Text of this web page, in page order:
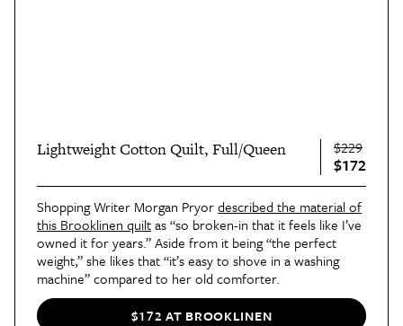
Lightweight Cotton Quilt, Full/Queen $229
$172
Shopping Writer Morgan Pryordescribed the material of
this Brooklinen quiltas “so broken-in that it feels like I’ve
owned it for years.” Aside from it being “the perfect
weight,” she likes that “it’s easy to shove in a washing
machine” compared to her old comforter.
$172 AT BROOKLINEN